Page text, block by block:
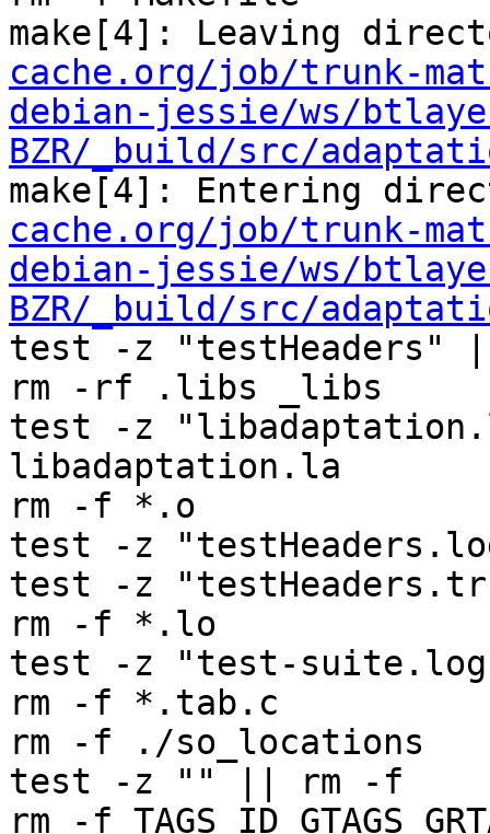
make[4]: Leaving
cache.org/job/trunk-
debian-jessie/ws/
BZR/_build/src/
make[4]: Entering
cache.org/job/trunk-
debian-jessie/ws/
BZR/_build/src/
test -z "testHeaders"
rm -rf .libs _libs
test -z
libadaptation.la
rm -f *.o
test -z
test -z
rm -f *.lo
test -z "test-
rm -f *.tab.c
rm -f ./so_locations
test -z "" || rm -f
rm -f TAGS ID GTAGS